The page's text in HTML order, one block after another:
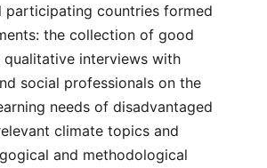
participating countries formed
the collection of good
qualitative interviews with
social professionals on the
needs of disadvantaged
climate topics and
and methodological